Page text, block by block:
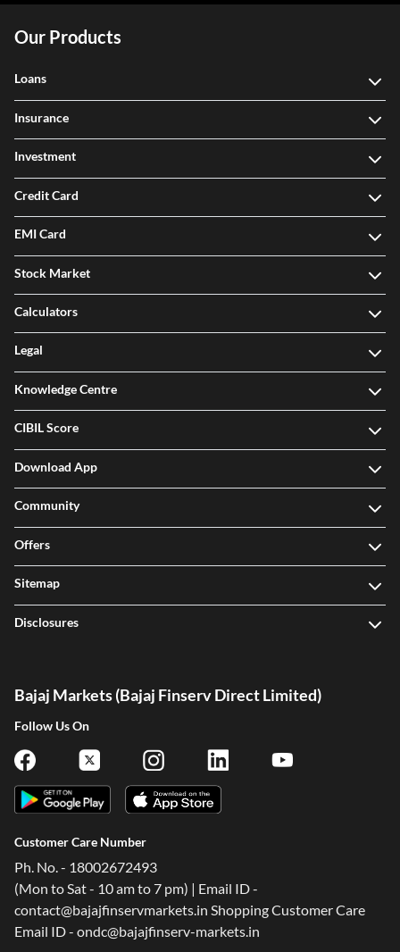
Our Products
Loans
Insurance
Investment
Credit Card
EMI Card
Stock Market
Calculators
Legal
Knowledge Centre
CIBIL Score
Download App
Community
Offers
Sitemap
Disclosures
Bajaj Markets (Bajaj Finserv Direct Limited)
Follow Us On
Customer Care Number
Ph. No. - 18002672493
(Mon to Sat - 10 am to 7 pm) | Email ID -
contact@bajajfinservmarkets.in Shopping Customer Care
Email ID - ondc@bajajfinserv-markets.in